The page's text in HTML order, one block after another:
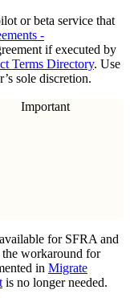
or beta service that
-
if executed by
Terms Directory. Use
sole discretion.
Important
for SFRA and
workaround for
in Migrate
is no longer needed.